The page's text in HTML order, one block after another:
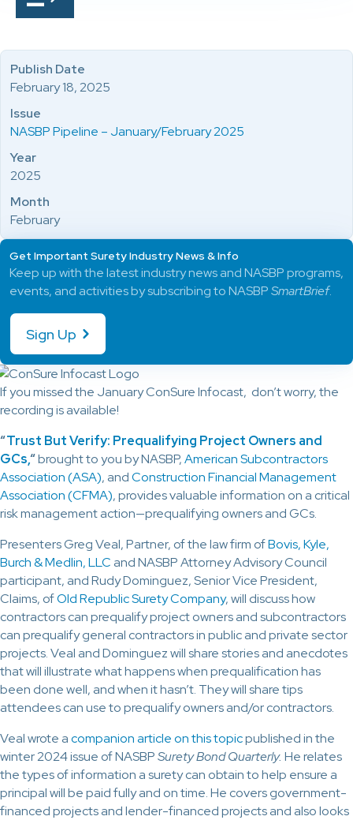
If you missed the January ConSure Infocast, don’t worry, the
recording is available!
“Trust But Verify: Prequalifying Project Owners and
GCs,“brought to you by NASBP,American Subcontractors
Association (ASA), andConstruction Financial Management
Association (CFMA), provides valuable information on a critical
risk management action—prequalifying owners and GCs.
Presenters Greg Veal, Partner, of the law firm ofBovis, Kyle,
Burch & Medlin, LLC and NASBP Attorney Advisory Council
participant, and Rudy Dominguez, Senior Vice President,
Claims, ofOld Republic Surety Company, will discuss how
contractors can prequalify project owners and subcontractors
can prequalify general contractors in public and private sector
projects. Veal and Dominguez will share stories and anecdotes
that will illustrate what happens when prequalification has
been done well, and when it hasn’t. They will share tips
attendees can use to prequalify owners and/or contractors.
Veal wrote acompanion article on this topicpublished in the
winter 2024 issue of NASBPSurety Bond Quarterly. He relates
the types of information a surety can obtain to help ensure a
principal will be paid fully and on time. He covers government-
financed projects and lender-financed projects and also looks
Publish Date
February 18, 2025
Issue
NASBP Pipeline – January/February 2025
Year
2025
Month
February
Get Important Surety Industry News & Info
Keep up with the latest industry news and NASBP programs,
events, and activities by subscribing to NASBPSmartBrief.
Sign Up